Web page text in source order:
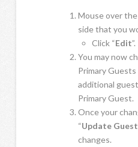
Mouse over
side that you
Click “Edit”.
You may now
Primary
additional
Primary Guest.
Once your
“Update
changes.